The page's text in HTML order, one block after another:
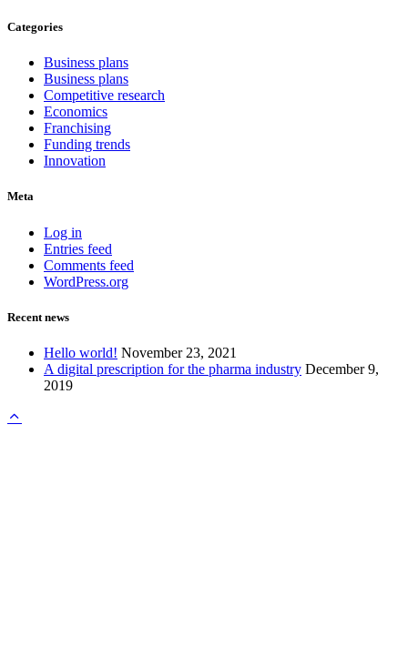
Categories
Business plans
Business plans
Competitive research
Economics
Franchising
Funding trends
Innovation
Meta
Log in
Entries feed
Comments feed
WordPress.org
Recent news
Hello world! November 23, 2021
A digital prescription for the pharma industry December 9,
2019